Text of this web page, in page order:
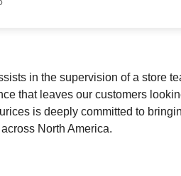
in the supervision of a store
that leaves our customers
is deeply committed to
North America.